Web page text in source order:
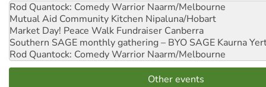
Rod Quantock: Comedy Warrior Naarm/Melbourne
Mutual Aid Community Kitchen Nipaluna/Hobart
Market Day! Peace Walk Fundraiser Canberra
Southern SAGE monthly gathering – BYO SAGE Kaurna
Rod Quantock: Comedy Warrior Naarm/Melbourne
Other events